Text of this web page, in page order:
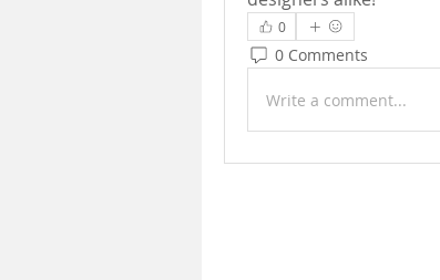
0
0 Comments
Write a comment...